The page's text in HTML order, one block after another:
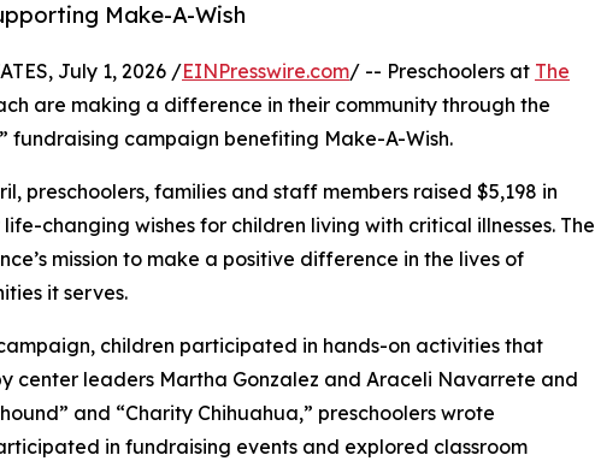
Make-A-Wish
July 1, 2026 /EINPresswire.com/ -- Preschoolers at The
are making a difference in their community through the
fundraising campaign benefiting Make-A-Wish.
preschoolers, families and staff members raised $5,198 in
changing wishes for children living with critical illnesses. The
mission to make a positive difference in the lives of
it serves.
children participated in hands-on activities that
center leaders Martha Gonzalez and Araceli Navarrete and
and “Charity Chihuahua,” preschoolers wrote
in fundraising events and explored classroom